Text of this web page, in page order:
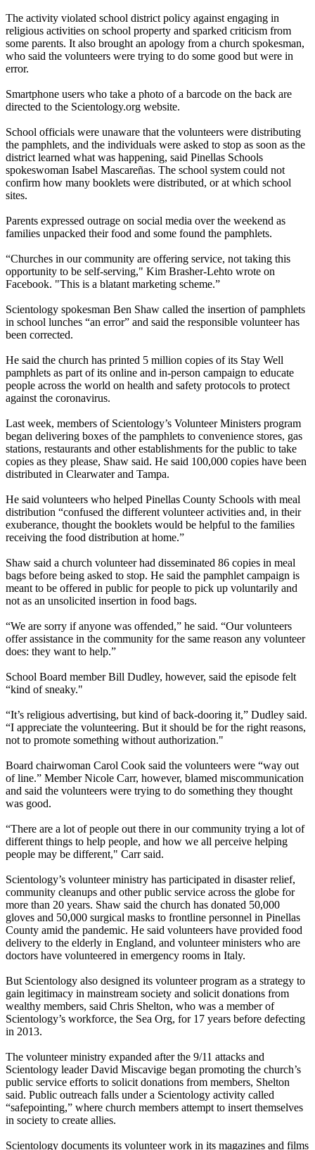
The activity violated school district policy against engaging in
religious activities on school property and sparked criticism from
some parents. It also brought an apology from a church spokesman,
who said the volunteers were trying to do some good but were in
error.
Smartphone users who take a photo of a barcode on the back are
directed to the Scientology.org website.
School officials were unaware that the volunteers were distributing
the pamphlets, and the individuals were asked to stop as soon as the
district learned what was happening, said Pinellas Schools
spokeswoman Isabel Mascareñas. The school system could not
confirm how many booklets were distributed, or at which school
sites.
Parents expressed outrage on social media over the weekend as
families unpacked their food and some found the pamphlets.
“Churches in our community are offering service, not taking this
opportunity to be self-serving," Kim Brasher-Lehto wrote on
Facebook. "This is a blatant marketing scheme.”
Scientology spokesman Ben Shaw called the insertion of pamphlets
in school lunches “an error” and said the responsible volunteer has
been corrected.
He said the church has printed 5 million copies of its Stay Well
pamphlets as part of its online and in-person campaign to educate
people across the world on health and safety protocols to protect
against the coronavirus.
Last week, members of Scientology’s Volunteer Ministers program
began delivering boxes of the pamphlets to convenience stores, gas
stations, restaurants and other establishments for the public to take
copies as they please, Shaw said. He said 100,000 copies have been
distributed in Clearwater and Tampa.
He said volunteers who helped Pinellas County Schools with meal
distribution “confused the different volunteer activities and, in their
exuberance, thought the booklets would be helpful to the families
receiving the food distribution at home.”
Shaw said a church volunteer had disseminated 86 copies in meal
bags before being asked to stop. He said the pamphlet campaign is
meant to be offered in public for people to pick up voluntarily and
not as an unsolicited insertion in food bags.
“We are sorry if anyone was offended,” he said. “Our volunteers
offer assistance in the community for the same reason any volunteer
does: they want to help.”
School Board member Bill Dudley, however, said the episode felt
“kind of sneaky."
“It’s religious advertising, but kind of back-dooring it,” Dudley said.
“I appreciate the volunteering. But it should be for the right reasons,
not to promote something without authorization."
Board chairwoman Carol Cook said the volunteers were “way out
of line.” Member Nicole Carr, however, blamed miscommunication
and said the volunteers were trying to do something they thought
was good.
“There are a lot of people out there in our community trying a lot of
different things to help people, and how we all perceive helping
people may be different," Carr said.
Scientology’s volunteer ministry has participated in disaster relief,
community cleanups and other public service across the globe for
more than 20 years. Shaw said the church has donated 50,000
gloves and 50,000 surgical masks to frontline personnel in Pinellas
County amid the pandemic. He said volunteers have provided food
delivery to the elderly in England, and volunteer ministers who are
doctors have volunteered in emergency rooms in Italy.
But Scientology also designed its volunteer program as a strategy to
gain legitimacy in mainstream society and solicit donations from
wealthy members, said Chris Shelton, who was a member of
Scientology’s workforce, the Sea Org, for 17 years before defecting
in 2013.
The volunteer ministry expanded after the 9/11 attacks and
Scientology leader David Miscavige began promoting the church’s
public service efforts to solicit donations from members, Shelton
said. Public outreach falls under a Scientology activity called
“safepointing,” where church members attempt to insert themselves
in society to create allies.
Scientology documents its volunteer work in its magazines and films